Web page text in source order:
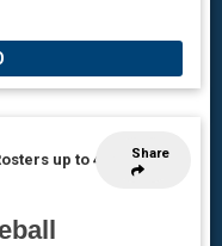
Share
up to 4